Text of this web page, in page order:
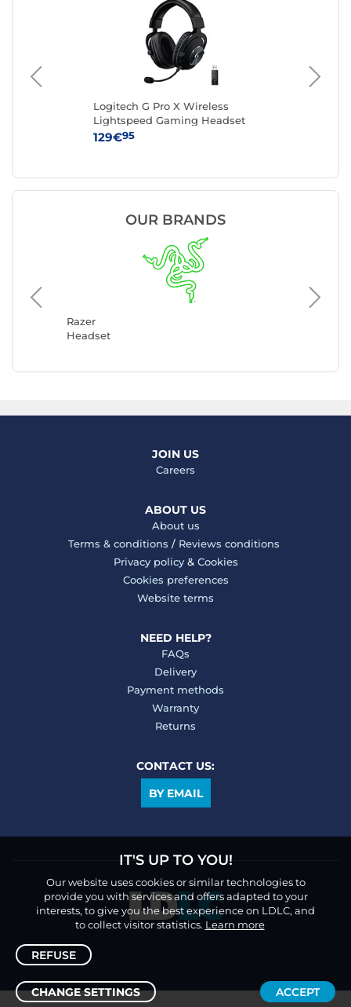
Logitech G Pro X Wireless
Lightspeed Gaming Headset
(Black)
129€95
OUR BRANDS
Razer
Headset
Headset
JOIN US
Careers
ABOUT US
About us
Terms & conditions / Reviews conditions
Privacy policy& Cookies
Cookies preferences
Website terms
NEED HELP?
FAQs
Delivery
Payment methods
Warranty
Returns
CONTACT US:
BY EMAIL
IT'S UP TO YOU!
Our website uses cookies or similar technologies to
provide you with services and offers adapted to your
interests, to give you the best experience on LDLC, and
to collect visitor statistics. Learn more
REFUSE
CHANGE SETTINGS ACCEPT